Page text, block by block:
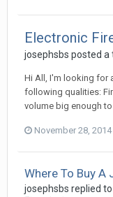
Electronic
josephsbs posted a
Hi All, I'm looking for
following qualities:
volume big enough
November 28, 2014
Where To Buy A
josephsbs replied to